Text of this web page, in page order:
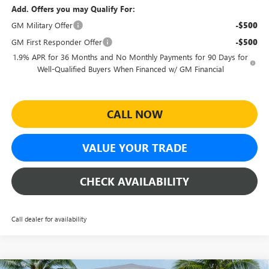
Add. Offers you may Qualify For:
GM Military Offer
-$500
GM First Responder Offer -$500
1.9% APR for 36 Months and No Monthly Payments for 90 Days for
Well-Qualified Buyers When Financed w/ GM Financial
CALL NOW
VALUE YOUR TRADE
CHECK AVAILABILITY
Call dealer for availability